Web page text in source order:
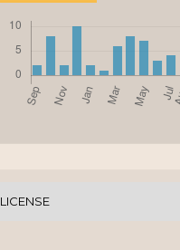
LICENSE